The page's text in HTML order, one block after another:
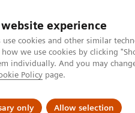
experience
cookies and other similar
we use cookies by clicking
individually. And you may
Policy page.
only Allow selection
Insights